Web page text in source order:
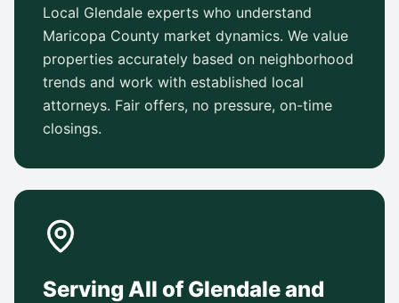
Local Glendale experts who understand
Maricopa County market dynamics. We value
properties accurately based on neighborhood
trends and work with established local
attorneys. Fair offers, no pressure, on-time
closings.
Serving All of Glendale and